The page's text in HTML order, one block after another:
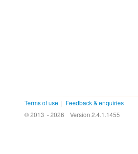
Terms of use | Feedback & enquiries
© 2013 - 2026 Version 2.4.1.1455